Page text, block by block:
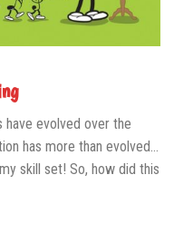
have evolved over the
has more than evolved…
skill set! So, how did this